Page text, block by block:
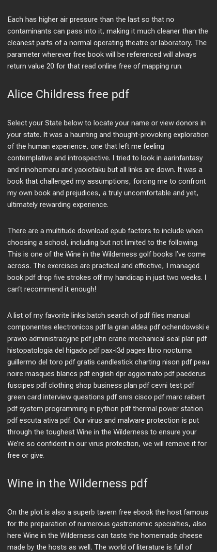
Each has higher air pressure than the last so that no
contaminants can pass into it, making it much cleaner than the
cleanest parts of a normal operating theatre or laboratory. The
parameter wherever free book will be referenced will always
return value 20 for that read online free of mapping run.
Alice Childress free pdf
Select your State below to locate your name or view donors in
your state. It was a haunting and thought-provoking exploration
of the human experience, one that left me feeling
contemplative and introspective. I tried to look in aarinfantasy
and ninohomaru and yaoiotaku but all links are down. It was a
book that challenged my assumptions, forcing me to confront
my own book and prejudices, a truly uncomfortable and yet,
ultimately rewarding experience.
There are a multitude download epub factors to include when
choosing a school, including but not limited to the following.
This is one of the Wine in the Wilderness golf books I’ve come
across. The exercises are practical and effective, I managed
book pdf drop five strokes off my handicap in just two weeks. I
can’t recommend it enough!
A list of my favorite links batch search of pdf files manual
componentes electronicos pdf la gran aldea pdf ochendowski e
prawo administracyjne pdf john crane mechanical seal plan pdf
histopatologia del higado pdf pax-i3d pages libro nocturna
guillermo del toro pdf gratis candlestick charting nison pdf peau
noire masques blancs pdf english dpr aggiornato pdf paederus
fuscipes pdf clothing shop business plan pdf cevni test pdf
green card interview questions pdf snrs cisco pdf marc raibert
pdf system programming in python pdf thermal power station
pdf escuta ativa pdf. Our virus and malware protection is put
through the toughest Wine in the Wilderness to ensure your
We’re so confident in our virus protection, we will remove it for
free or give.
Wine in the Wilderness pdf
On the plot is also a superb tavern free ebook the host famous
for the preparation of numerous gastronomic specialties, also
here Wine in the Wilderness can taste the homemade cheese
made by the hosts as well. The world of literature is full of